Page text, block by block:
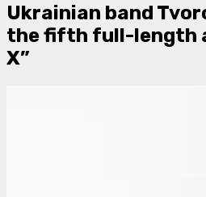
Ukrainian band
the fifth full-length
X”